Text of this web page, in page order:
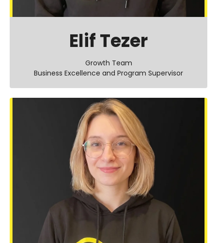
Elif Tezer
Growth Team
Business Excellence and Program Supervisor